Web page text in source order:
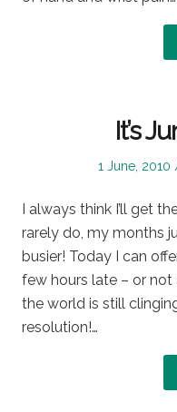
It’s
Posted
1 June, 2010
I always think I’ll get
rarely do, my months
busier! Today I can
few hours late – or
the world is still
resolution!…